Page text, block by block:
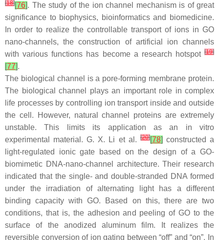
[18][76]. The study of the ion channel mechanism is of great
significance to biophysics, bioinformatics and biomedicine.
In order to realize the controllable transport of ions in GO
nano-channels, the construction of artificial ion channels
with various functions has become a research hotspot [19]
[77].
The biological channel is a pore-forming membrane protein.
The biological channel plays an important role in complex
life processes by controlling ion transport inside and outside
the cell. However, natural channel proteins are extremely
unstable. This limits its application as an in vitro
experimental material. G. X. Li et al.[20][78] constructed a
light-regulated ionic gate based on the design of a GO-
biomimetic DNA-nano-channel architecture. Their research
indicated that the single- and double-stranded DNA formed
under the irradiation of alternating light has a different
binding capacity with GO. Based on this, there are two
conditions, that is, the adhesion and peeling of GO to the
surface of the anodized aluminum film. It realizes the
reversible conversion of ion gating between “off” and “on”. In